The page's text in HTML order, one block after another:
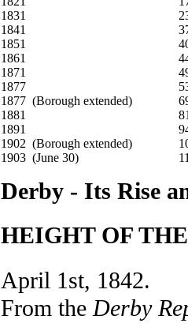
1831
1841
1851
1861
1871
1877
1877 (Borough extended)
1881
1891
1902 (Borough extended)
1903 (June 30)
Derby - Its Rise
HEIGHT OF
April 1st, 1842.
From the Derby